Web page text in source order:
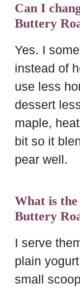
Can I
Buttery
Yes. I
instead of
use less
dessert
maple,
bit so it
pear well.
What is the
Buttery
I serve
plain
small